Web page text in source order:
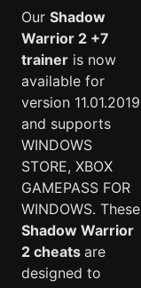
Our Shadow
Warrior 2 +7
trainer is now
available for
version 11.01.2019
and supports
WINDOWS
STORE, XBOX
GAMEPASS FOR
WINDOWS. These
Shadow Warrior
2 cheats are
designed to